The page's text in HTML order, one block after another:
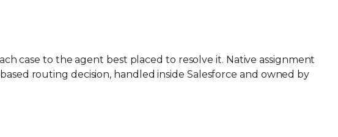
case to the agent best placed to resolve it. Native assignment
routing decision, handled inside Salesforce and owned by